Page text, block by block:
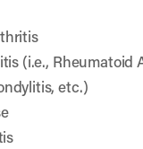
(i.e., Rheumatoid
etc.)